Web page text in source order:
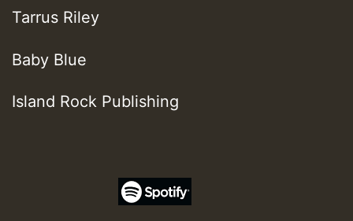
Tarrus Riley
Baby Blue
Island Rock Publishing